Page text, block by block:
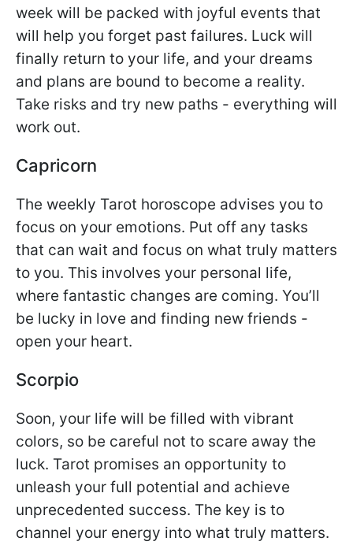
week will be packed with joyful events that
will help you forget past failures. Luck will
finally return to your life, and your dreams
and plans are bound to become a reality.
Take risks and try new paths - everything will
work out.
Capricorn
The weekly Tarot horoscope advises you to
focus on your emotions. Put off any tasks
that can wait and focus on what truly matters
to you. This involves your personal life,
where fantastic changes are coming. You’ll
be lucky in love and finding new friends -
open your heart.
Scorpio
Soon, your life will be filled with vibrant
colors, so be careful not to scare away the
luck. Tarot promises an opportunity to
unleash your full potential and achieve
unprecedented success. The key is to
channel your energy into what truly matters.